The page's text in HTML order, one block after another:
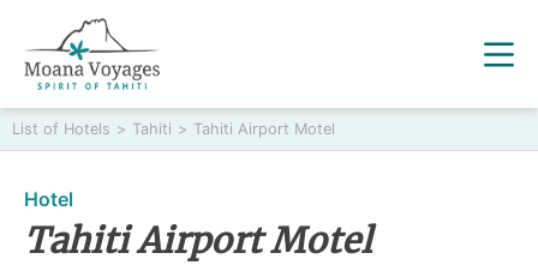
List of Hotels > Tahiti > Tahiti Airport Motel
Hotel
Tahiti Airport Motel